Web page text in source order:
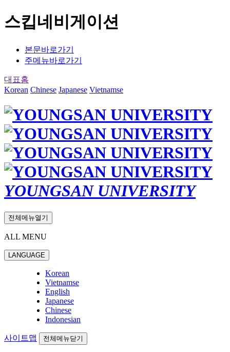
스킵네비게이션
본문바로가기
주메뉴바로가기
대표홈
Korean Chinese Japanese Vietnamse
YOUNGSAN UNIVERSITY
전체메뉴열기
ALL MENU
LANGUAGE
Korean
Vietnamse
English
Japanese
Chinese
Indonesian
사이트맵 전체메뉴닫기